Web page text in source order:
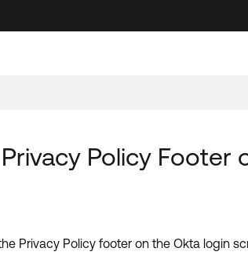
Policy Footer
Privacy Policy footer on the Okta login